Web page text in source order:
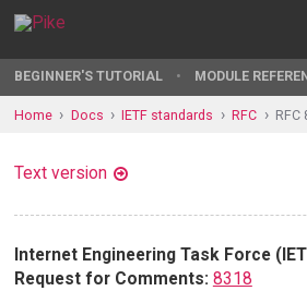
BEGINNER'S TUTORIAL MODULE
Home Docs IETF standards RFC RFC
Text version
Internet Engineering Task Force
Request for Comments: 8318